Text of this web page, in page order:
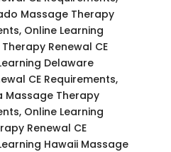
Massage Therapy
Online Learning
Renewal CE
Delaware
CE Requirements,
Massage Therapy
Online Learning
Renewal CE
Hawaii Massage